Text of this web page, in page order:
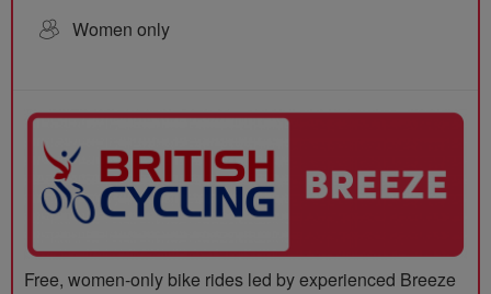
Women only
Free, women-only bike rides led by experienced Breeze